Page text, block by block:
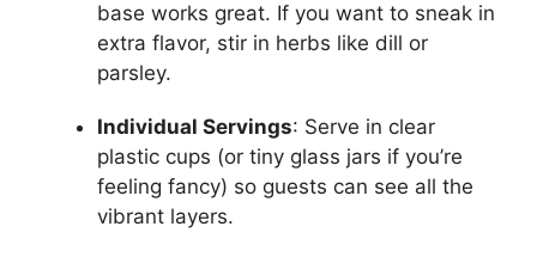
base works great. If you want to sneak in
extra flavor, stir in herbs like dill or
parsley.
Individual Servings: Serve in clear
plastic cups (or tiny glass jars if you’re
feeling fancy) so guests can see all the
vibrant layers.